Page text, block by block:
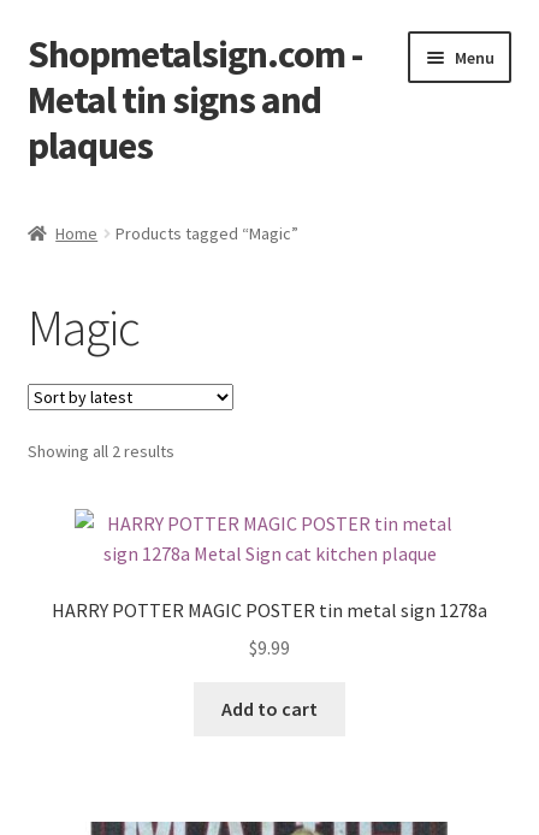
Skip
to
navigation
Skip
to
content
Shopmetalsign.com -
Metal tin signs and
plaques
Menu
Checkout
Contact Us
My account
Privacy Policy
Home Products tagged “Magic”
Magic
Showing all 2 results
HARRY POTTER MAGIC POSTER tin metal sign 1278a
$9.99
Add to cart